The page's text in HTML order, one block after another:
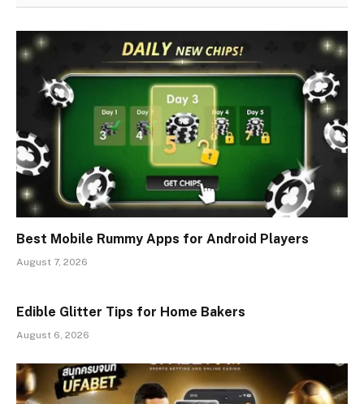
Best Mobile Rummy Apps for Android Players
August 7, 2026
Edible Glitter Tips for Home Bakers
August 6, 2026